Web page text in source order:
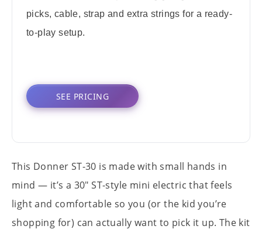
picks, cable, strap and extra strings for a ready-
to-play setup.
SEE PRICING
This Donner ST-30 is made with small hands in
mind — it’s a 30" ST-style mini electric that feels
light and comfortable so you (or the kid you’re
shopping for) can actually want to pick it up. The kit